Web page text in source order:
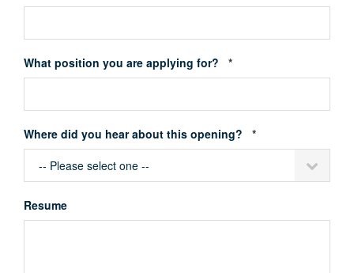
What position you are applying for? *Required
Where did you hear about this opening? *Required
Resume